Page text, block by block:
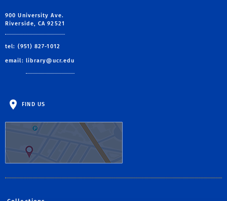
900 University Ave.
Riverside, CA 92521
tel: (951) 827-1012
email: library@ucr.edu
FIND US